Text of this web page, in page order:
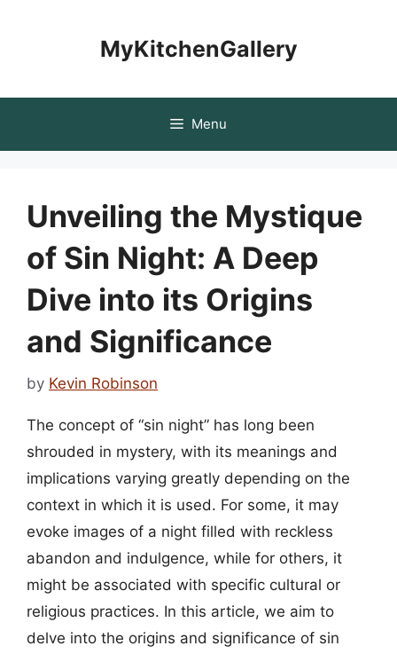
MyKitchenGallery
Menu
Unveiling the Mystique
of Sin Night: A Deep
Dive into its Origins
and Significance
by Kevin Robinson
The concept of “sin night” has long been
shrouded in mystery, with its meanings and
implications varying greatly depending on the
context in which it is used. For some, it may
evoke images of a night filled with reckless
abandon and indulgence, while for others, it
might be associated with specific cultural or
religious practices. In this article, we aim to
delve into the origins and significance of sin